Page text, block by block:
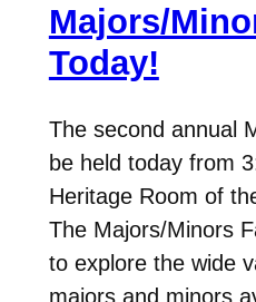
Majors/
Today!
The second annual
be held today from
Heritage Room of
The Majors/Minors
to explore the wide
majors and minors